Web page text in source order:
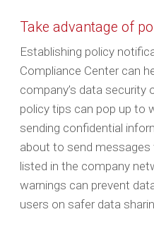
Take advantage of
Establishing policy
Compliance Center can
company’s data security
policy tips can pop up to
sending confidential
about to send messages
listed in the company
warnings can prevent
users on safer data